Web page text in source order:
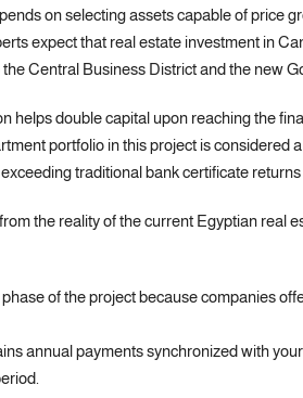
on selecting assets capable of price
expect that real estate investment in
Central Business District and the new
helps double capital upon reaching the
portfolio in this project is considered
traditional bank certificate returns
the reality of the current Egyptian real
of the project because companies
annual payments synchronized with